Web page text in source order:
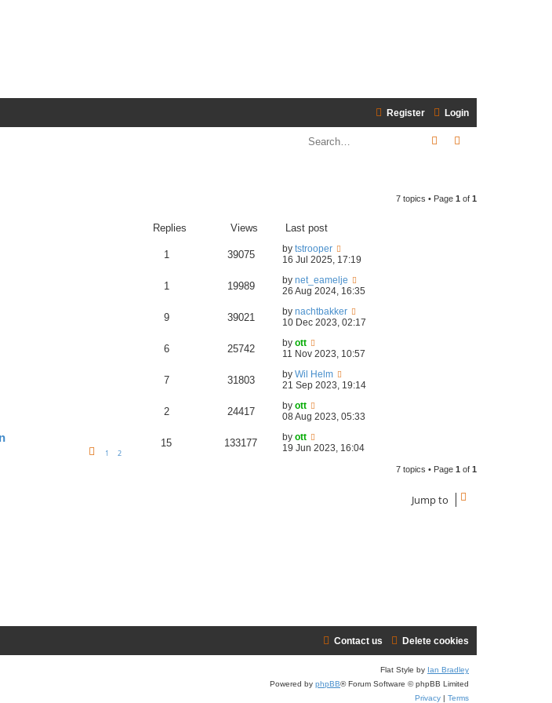
Login
Register
Search
7 topics • Page 1 of 1
Replies Views Last post
1 39075 by tstrooper
16 Jul 2025, 17:19
1 19989 by net_eamelje
26 Aug 2024, 16:35
9 39021 by nachtbakker
10 Dec 2023, 02:17
6 25742 by ott
11 Nov 2023, 10:57
7 31803 by Wil Helm
21 Sep 2023, 19:14
2 24417 by ott
08 Aug 2023, 05:33
1 2
15 133177 by ott
19 Jun 2023, 16:04
7 topics • Page 1 of 1
Jump to
Delete cookies
Contact us
Flat Style by Ian Bradley
Powered by phpBB® Forum Software © phpBB Limited
Privacy | Terms